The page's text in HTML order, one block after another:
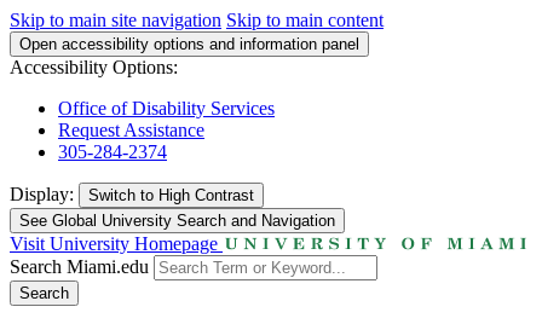
Skip to main site navigation Skip to main content
Open accessibility options and information panel
Accessibility Options:
Office of Disability Services
Request Assistance
305-284-2374
Display: Switch to High Contrast
See Global University Search and Navigation
Visit University Homepage
Search Miami.edu
Search